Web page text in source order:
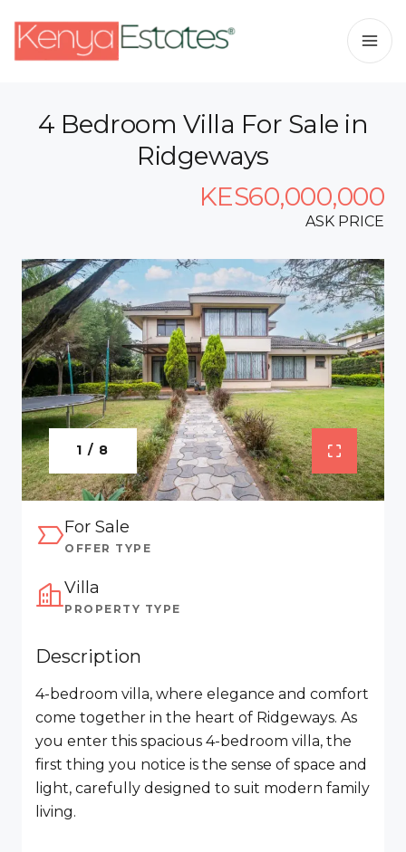
4 Bedroom Villa For Sale in
Ridgeways
KES60,000,000
ASK PRICE
1 / 8
For Sale
OFFER TYPE
Villa
PROPERTY TYPE
Description
4-bedroom villa, where elegance and comfort
come together in the heart of Ridgeways. As
you enter this spacious 4-bedroom villa, the
first thing you notice is the sense of space and
light, carefully designed to suit modern family
living.